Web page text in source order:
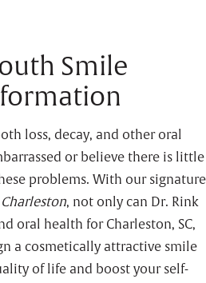
Smile
loss, decay, and other oral
or believe there is little
problems. With our signature
, not only can Dr. Rink
oral health for Charleston, SC,
a cosmetically attractive smile
of life and boost your self-